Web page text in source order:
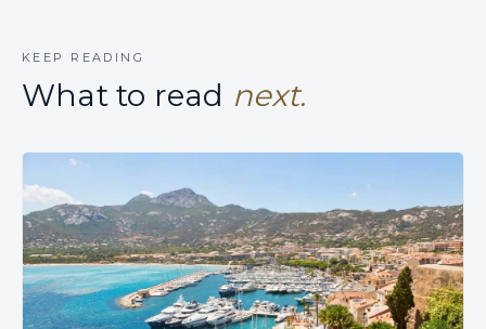
KEEP READING
What to read next.